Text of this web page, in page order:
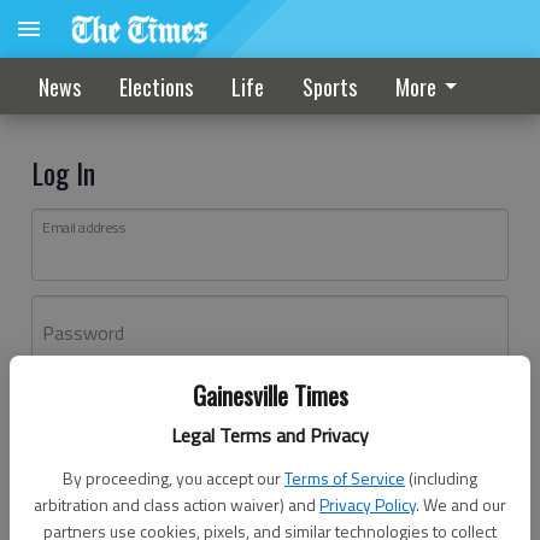
Gainesville Times
Legal Terms and Privacy
By proceeding, you accept ourTerms of Service (including
arbitration and class action waiver) andPrivacy Policy. We and our
partners use cookies, pixels, and similar technologies to collect
News Elections Life Sports More
Log In
Email address
Password
Don't have an account yet?Register here
Log In